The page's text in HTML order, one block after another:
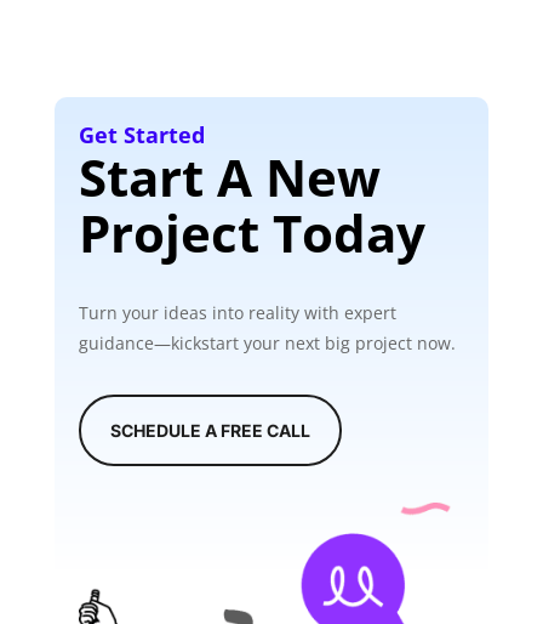
Get Started
Start A New
Project Today
Turn your ideas into reality with expert
guidance—kickstart your next big project now.
SCHEDULE A FREE CALL